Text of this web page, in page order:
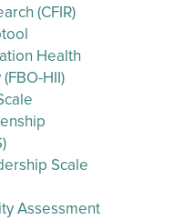
(CFIR)
Health
HII)
Scale
Assessment